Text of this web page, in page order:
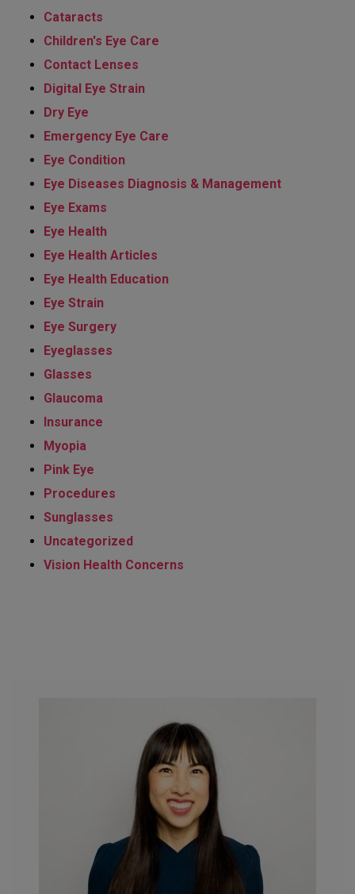
Cataracts
Children's Eye Care
Contact Lenses
Digital Eye Strain
Dry Eye
Emergency Eye Care
Eye Condition
Eye Diseases Diagnosis & Management
Eye Exams
Eye Health
Eye Health Articles
Eye Health Education
Eye Strain
Eye Surgery
Eyeglasses
Glasses
Glaucoma
Insurance
Myopia
Pink Eye
Procedures
Sunglasses
Uncategorized
Vision Health Concerns